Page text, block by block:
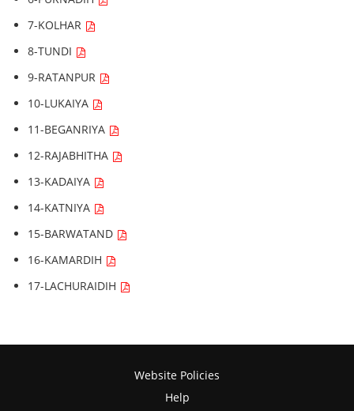
7-KOLHAR
8-TUNDI
9-RATANPUR
10-LUKAIYA
11-BEGANRIYA
12-RAJABHITHA
13-KADAIYA
14-KATNIYA
15-BARWATAND
16-KAMARDIH
17-LACHURAIDIH
Website Policies
Help